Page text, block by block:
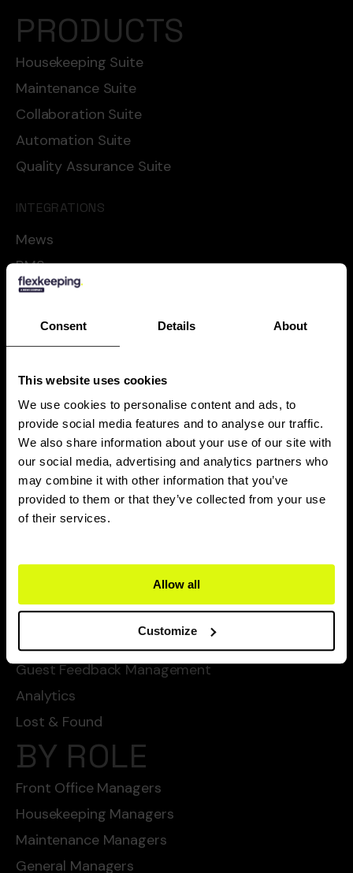
Consent Details About
This website uses cookies
We use cookies to personalise content and ads, to
provide social media features and to analyse our traffic.
We also share information about your use of our site with
our social media, advertising and analytics partners who
may combine it with other information that you’ve
provided to them or that they’ve collected from your use
of their services.
Allow all
Customize
PRODUCTS
Housekeeping Suite
Maintenance Suite
Collaboration Suite
Automation Suite
Quality Assurance Suite
INTEGRATIONS
Mews
RMS
Cloudbeds
Oracle
Apaleo
See all
CAPABILITIES
Flexie Ai
Task Management
Chat Automated Services
Automated Services
SOPs
Guest Service Management
Guest Feedback Management
Analytics
Lost & Found
BY ROLE
Front Office Managers
Housekeeping Managers
Maintenance Managers
General Managers